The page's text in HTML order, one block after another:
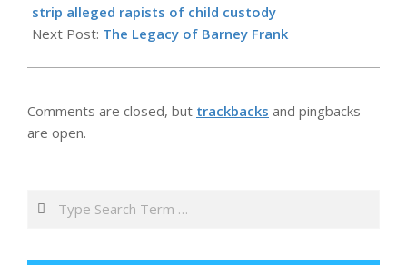
29
strip alleged rapists of child custody
Next Post: The Legacy of Barney Frank
Comments are closed, but trackbacks and pingbacks
are open.
Search